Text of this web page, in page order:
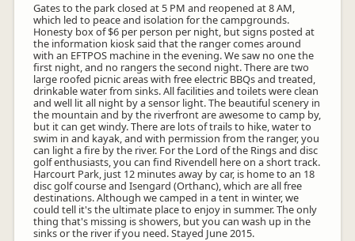
Gates to the park closed at 5 PM and reopened at 8 AM,
which led to peace and isolation for the campgrounds.
Honesty box of $6 per person per night, but signs posted at
the information kiosk said that the ranger comes around
with an EFTPOS machine in the evening. We saw no one the
first night, and no rangers the second night. There are two
large roofed picnic areas with free electric BBQs and treated,
drinkable water from sinks. All facilities and toilets were clean
and well lit all night by a sensor light. The beautiful scenery in
the mountain and by the riverfront are awesome to camp by,
but it can get windy. There are lots of trails to hike, water to
swim in and kayak, and with permission from the ranger, you
can light a fire by the river. For the Lord of the Rings and disc
golf enthusiasts, you can find Rivendell here on a short track.
Harcourt Park, just 12 minutes away by car, is home to an 18
disc golf course and Isengard (Orthanc), which are all free
destinations. Although we camped in a tent in winter, we
could tell it's the ultimate place to enjoy in summer. The only
thing that's missing is showers, but you can wash up in the
sinks or the river if you need. Stayed June 2015.